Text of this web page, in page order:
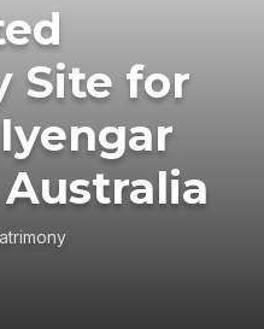
Site for